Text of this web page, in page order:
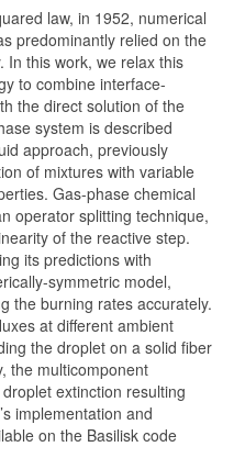
law, in 1952, numerical
predominantly relied on the
In this work, we relax this
to combine interface-
the direct solution of the
system is described
approach, previously
of mixtures with variable
Gas-phase chemical
operator splitting technique,
of the reactive step.
its predictions with
symmetric model,
the burning rates accurately.
at different ambient
the droplet on a solid fiber
the multicomponent
extinction resulting
implementation and
on the Basilisk code